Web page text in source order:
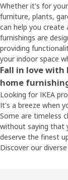
Whether it's for
furniture, plants,
can help you create
furnishings are
providing
your indoor space
Fall in love with
home
Looking for IKEA
It's a breeze when
Some are timeless
without saying that
deserve the finest
Discover our